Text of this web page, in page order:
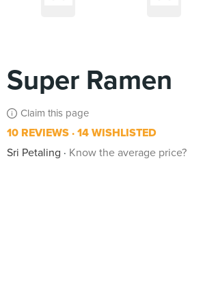
Super Ramen
Claim this page
10 REVIEWS 14 WISHLISTED
Sri Petaling
Know the average price?